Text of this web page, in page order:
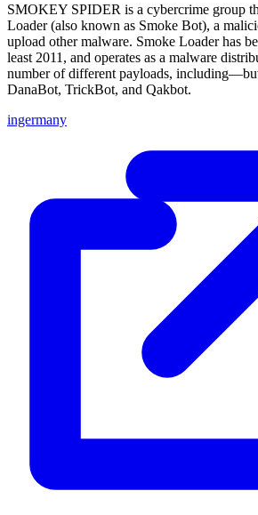
SMOKEY SPIDER is a cybercrime group
Loader (also known as Smoke Bot), a
upload other malware. Smoke Loader has
least 2011, and operates as a malware
number of different payloads,
DanaBot, TrickBot, and Qakbot.
ingermany